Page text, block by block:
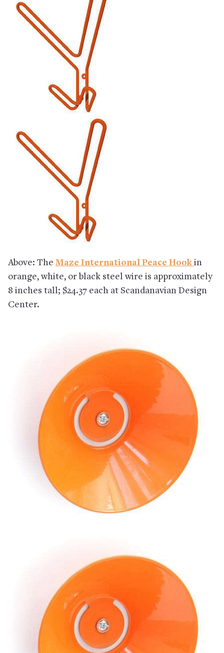
Above: The Maze International Peace Hook in
orange, white, or black steel wire is approximately
8 inches tall; $24.37 each at Scandanavian Design
Center.